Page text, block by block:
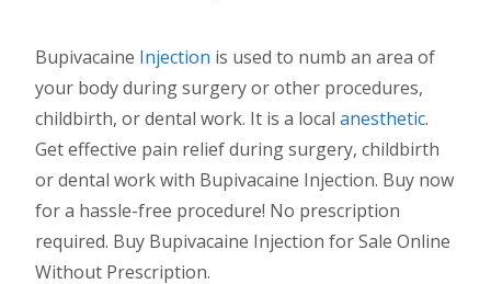
Bupivacaine Injection is used to numb an area of
your body during surgery or other procedures,
childbirth, or dental work. It is a local anesthetic.
Get effective pain relief during surgery, childbirth
or dental work with Bupivacaine Injection. Buy now
for a hassle-free procedure! No prescription
required. Buy Bupivacaine Injection for Sale Online
Without Prescription.